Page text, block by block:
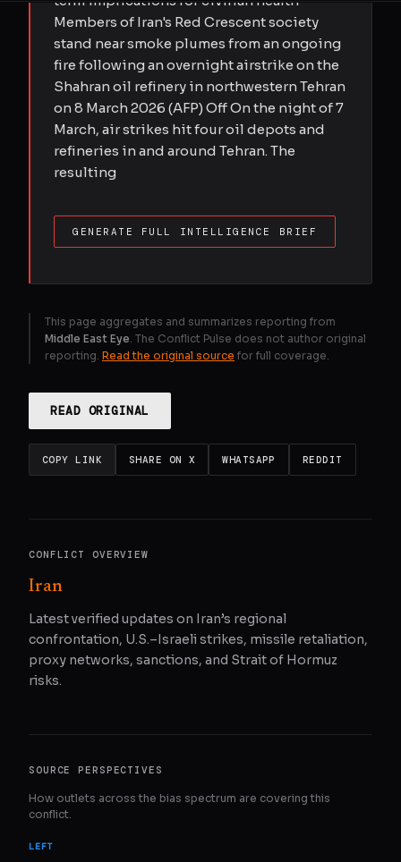
Members of Iran's Red Crescent society
stand near smoke plumes from an ongoing
fire following an overnight airstrike on the
Shahran oil refinery in northwestern Tehran
on 8 March 2026 (AFP) Off On the night of 7
March, air strikes hit four oil depots and
refineries in and around Tehran. The
resulting
GENERATE FULL INTELLIGENCE BRIEF
This page aggregates and summarizes reporting from
Middle East Eye . The Conflict Pulse does not author original
reporting. Read the original source for full coverage.
READ ORIGINAL
COPY LINK SHARE ON X WHATSAPP REDDIT
CONFLICT OVERVIEW
Iran
Latest verified updates on Iran’s regional
confrontation, U.S.–Israeli strikes, missile retaliation,
proxy networks, sanctions, and Strait of Hormuz
risks.
SOURCE PERSPECTIVES
How outlets across the bias spectrum are covering this
conflict.
LEFT